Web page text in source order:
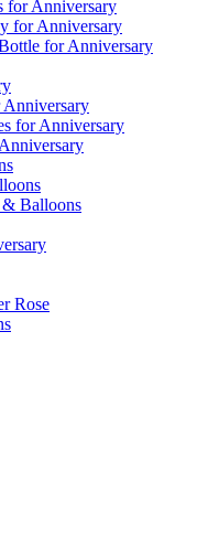
for Anniversary
for Anniversary
for Anniversary
for Anniversary
& Balloons
Rose